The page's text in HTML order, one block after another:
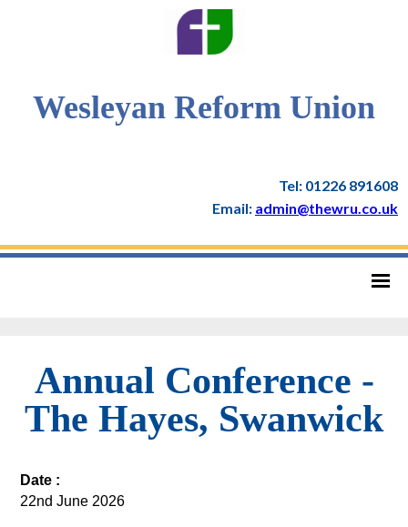
Wesleyan Reform Union
Tel: 01226 891608
Email: admin@thewru.co.uk
Annual Conference -
The Hayes, Swanwick
Date :
22nd June 2026